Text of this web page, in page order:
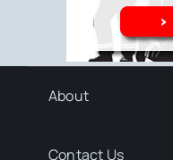
About
Contact Us